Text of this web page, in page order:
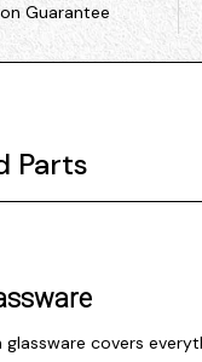
Guarantee
Parts
covers